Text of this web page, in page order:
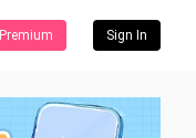
Premium Sign In